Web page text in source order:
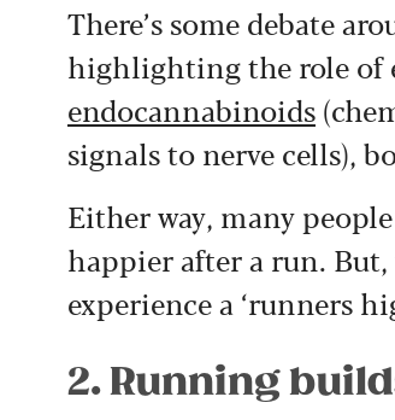
There’s some debate
highlighting the role of
endocannabinoids
signals to nerve cells),
Either way, many
happier after a run. But,
experience a ‘runners
2. Running